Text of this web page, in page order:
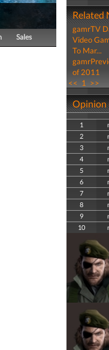
Sales
Related
gamrTV
Video
To Mar...
of 2011
<< 1 >>
Opinion
1
2
3
4
5
6
7
8
9
10